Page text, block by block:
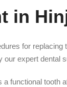
in
for replacing
expert dental
functional tooth